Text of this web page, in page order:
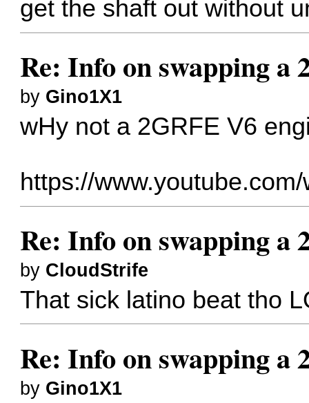
get the shaft out without
Re: Info on swapping a
by Gino1X1
wHy not a 2GRFE V6
https://
Re: Info on swapping a
by CloudStrife
That sick latino beat tho
Re: Info on swapping a
by Gino1X1